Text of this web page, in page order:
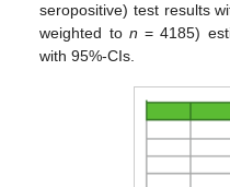
seropositive) test results
weighted to n = 4185)
with 95%-CIs.